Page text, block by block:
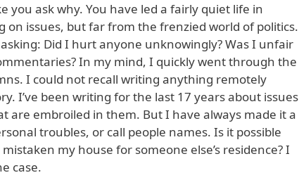
you ask why. You have led a fairly quiet life in
on issues, but far from the frenzied world of politics.
Did I hurt anyone unknowingly? Was I unfair
In my mind, I quickly went through the
I could not recall writing anything remotely
I’ve been writing for the last 17 years about issues
are embroiled in them. But I have always made it a
troubles, or call people names. Is it possible
my house for someone else’s residence? I
case.